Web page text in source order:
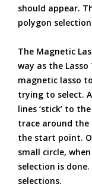
should appear.
polygon
The Magnetic
way as the
magnetic lasso
trying to select.
lines ‘stick’ to
trace around the
the start point.
small circle,
selection is
selections.